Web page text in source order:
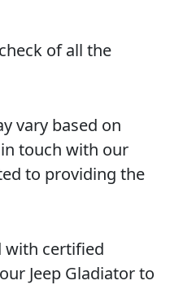
of all the
vary based on
touch with our
to providing the
with certified
Jeep Gladiator to